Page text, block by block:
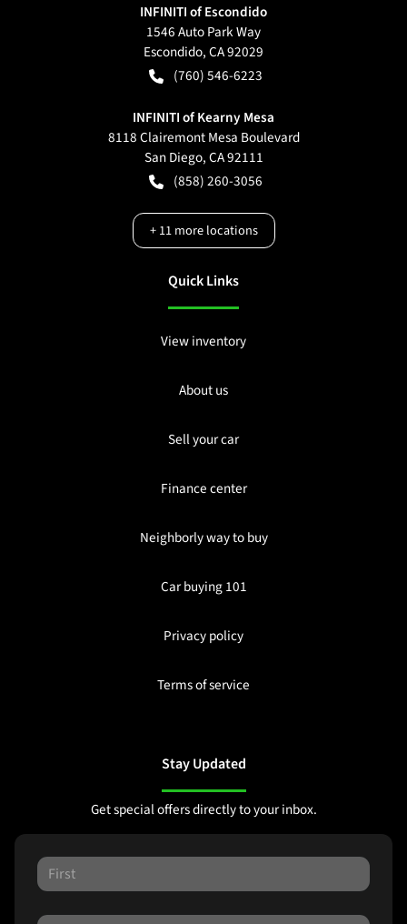
INFINITI of Escondido
1546 Auto Park Way
Escondido,CA92029
(760) 546-6223
INFINITI of Kearny Mesa
8118 Clairemont Mesa Boulevard
San Diego,CA92111
(858) 260-3056
+11more locations
Quick Links
View inventory
About us
Sell your car
Finance center
Neighborly way to buy
Car buying 101
Privacy policy
Terms of service
Stay Updated
Get special offers directly to your inbox.